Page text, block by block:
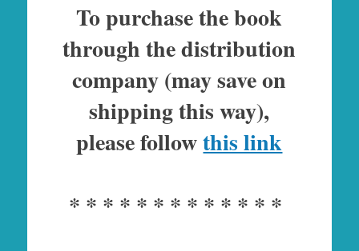
To purchase the book
through the distribution
company (may save on
shipping this way),
please followthis link
* * * * * * * * * * * * *